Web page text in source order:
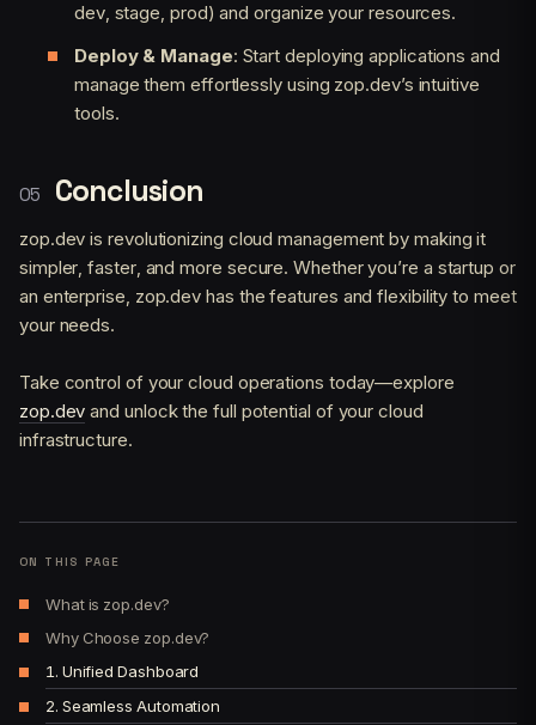
dev, stage, prod) and organize your resources.
Deploy & Manage: Start deploying applications and
manage them effortlessly using zop.dev’s intuitive
tools.
Conclusion
zop.dev is revolutionizing cloud management by making it
simpler, faster, and more secure. Whether you’re a startup or
an enterprise, zop.dev has the features and flexibility to meet
your needs.
Take control of your cloud operations today—explore
zop.dev and unlock the full potential of your cloud
infrastructure.
ON THIS PAGE
What is zop.dev?
Why Choose zop.dev?
1. Unified Dashboard
2. Seamless Automation